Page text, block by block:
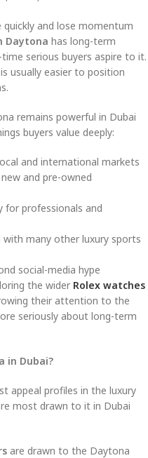
and lose momentum
Daytona has long-term
serious buyers aspire to it.
usually easier to position
remains powerful in Dubai
buyers value deeply:
and international markets
and pre-owned
for professionals and
with many other luxury sports
social-media hype
the wider Rolex watches
their attention to the
seriously about long-term
in Dubai?
appeal profiles in the luxury
most drawn to it in Dubai
are drawn to the Daytona